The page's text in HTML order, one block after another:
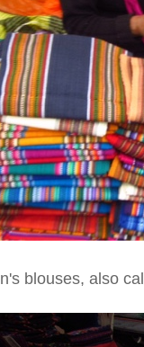
blouses, also